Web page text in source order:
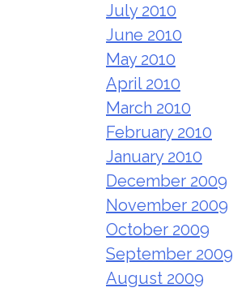
July 2010
June 2010
May 2010
April 2010
March 2010
February 2010
January 2010
December 2009
November 2009
October 2009
September 2009
August 2009